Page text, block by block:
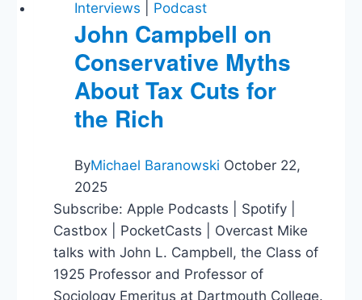
Interviews Podcast
John Campbell on
Conservative Myths
About Tax Cuts for
the Rich
ByMichael Baranowski October 22,
2025
Subscribe: Apple Podcasts | Spotify |
Castbox | PocketCasts | Overcast Mike
talks with John L. Campbell, the Class of
1925 Professor and Professor of
Sociology Emeritus at Dartmouth College.